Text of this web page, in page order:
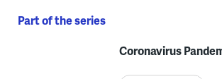
Part of the series
Coronavirus